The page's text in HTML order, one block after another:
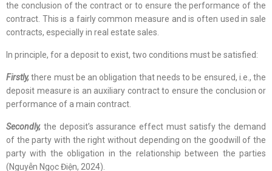
the conclusion of the contract or to ensure the performance of the
contract. This is a fairly common measure and is often used in sale
contracts, especially in real estate sales.
In principle, for a deposit to exist, two conditions must be satisfied:
Firstly,there must be an obligation that needs to be ensured, i.e., the
deposit measure is an auxiliary contract to ensure the conclusion or
performance of a main contract.
Secondly, the deposit’s assurance effect must satisfy the demand
of the party with the right without depending on the goodwill of the
party with the obligation in the relationship between the parties
(Nguyễn Ngọc Điện, 2024).